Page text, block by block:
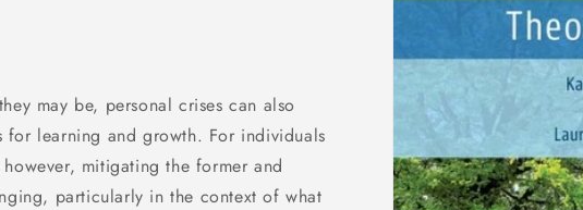
may be, personal crises can also
learning and growth. For individuals
mitigating the former and
particularly in the context of what